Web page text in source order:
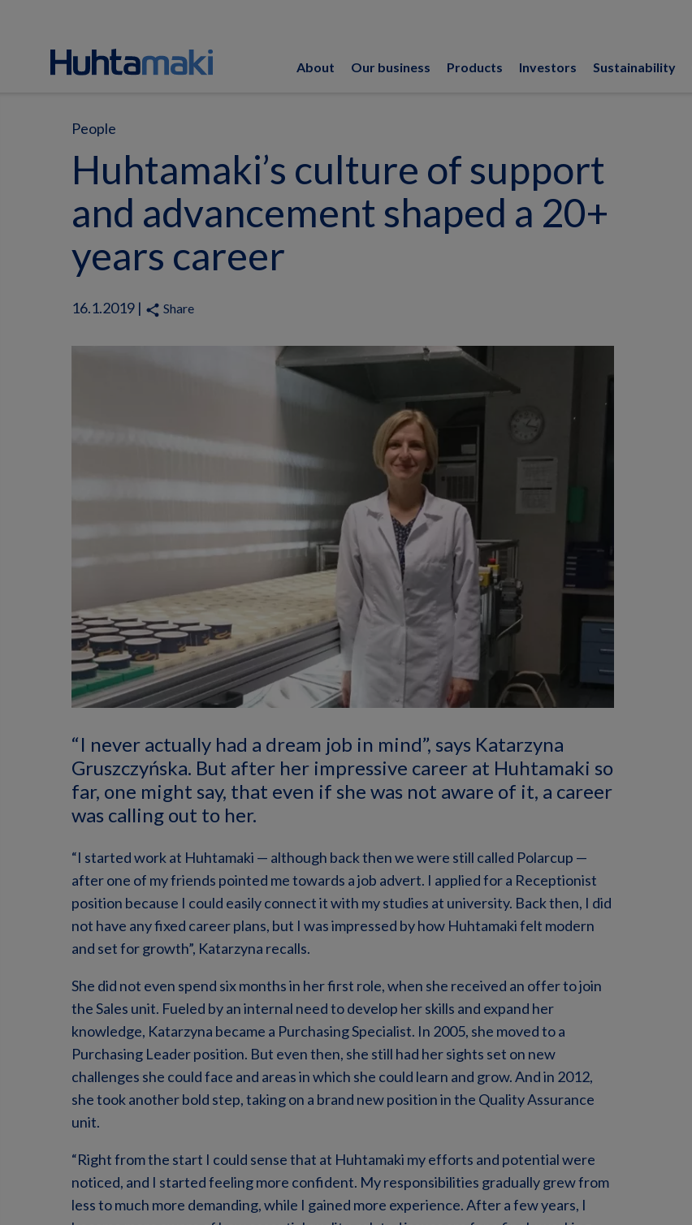
About Our business Products Investors Sustainability
People
Huhtamaki’s culture of support
and advancement shaped a 20+
years career
16.1.2019 | share Share
“I never actually had a dream job in mind”, says Katarzyna
Gruszczyńska. But after her impressive career at Huhtamaki so
far, one might say, that even if she was not aware of it, a career
was calling out to her.
“I started work at Huhtamaki — although back then we were still called Polarcup —
after one of my friends pointed me towards a job advert. I applied for a Receptionist
position because I could easily connect it with my studies at university. Back then, I did
not have any fixed career plans, but I was impressed by how Huhtamaki felt modern
and set for growth”, Katarzyna recalls.
She did not even spend six months in her first role, when she received an offer to join
the Sales unit. Fueled by an internal need to develop her skills and expand her
knowledge, Katarzyna became a Purchasing Specialist. In 2005, she moved to a
Purchasing Leader position. But even then, she still had her sights set on new
challenges she could face and areas in which she could learn and grow. And in 2012,
she took another bold step, taking on a brand new position in the Quality Assurance
unit.
“Right from the start I could sense that at Huhtamaki my efforts and potential were
noticed, and I started feeling more confident. My responsibilities gradually grew from
less to much more demanding, while I gained more experience. After a few years, I